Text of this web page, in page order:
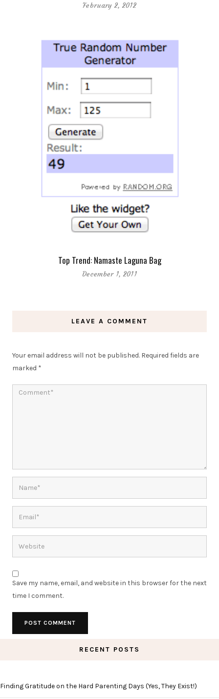
February 2, 2012
Top Trend: Namaste Laguna Bag
December 1, 2011
LEAVE A COMMENT
Your email address will not be published. Required fields are
marked *
Save my name, email, and website in this browser for the next
time I comment.
RECENT POSTS
Finding Gratitude on the Hard Parenting Days (Yes, They Exist!)